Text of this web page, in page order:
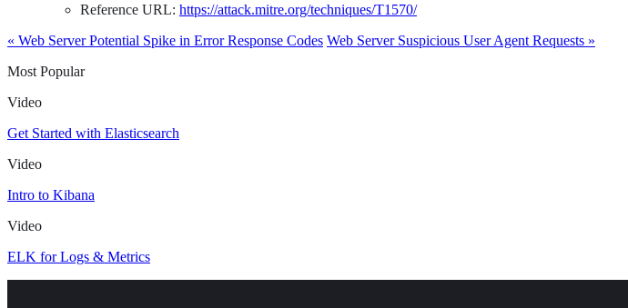
Reference URL: https://attack.mitre.org/techniques/T1570/
« Web Server Potential Spike in Error Response Codes Web Server Suspicious User Agent Requests »
Most Popular
Video
Get Started with Elasticsearch
Video
Intro to Kibana
Video
ELK for Logs & Metrics